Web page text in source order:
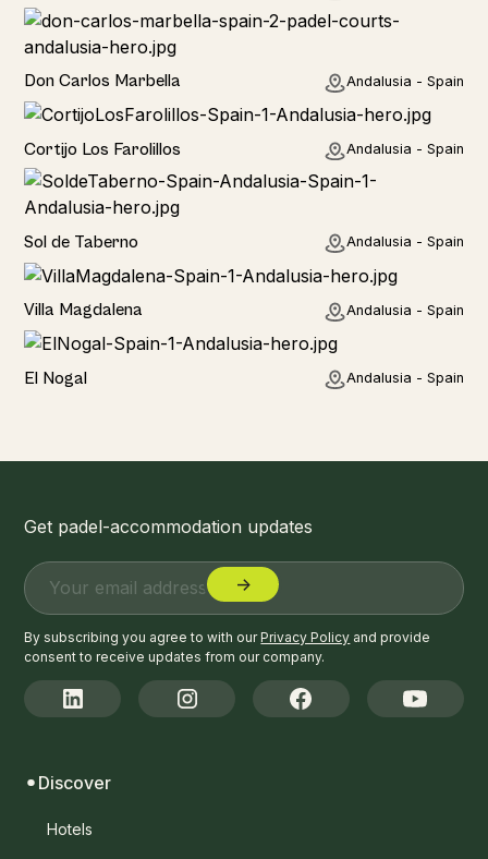
Hotel
Don Carlos Marbella Andalusia - Spain
Home
Cortijo Los Farolillos Andalusia - Spain
Home
Sol de Taberno Andalusia - Spain
Home
Villa Magdalena Andalusia - Spain
Home
El Nogal Andalusia - Spain
Get padel-accommodation updates
By subscribing you agree to with ourPrivacy Policy and provide
consent to receive updates from our company.
Discover
Hotels